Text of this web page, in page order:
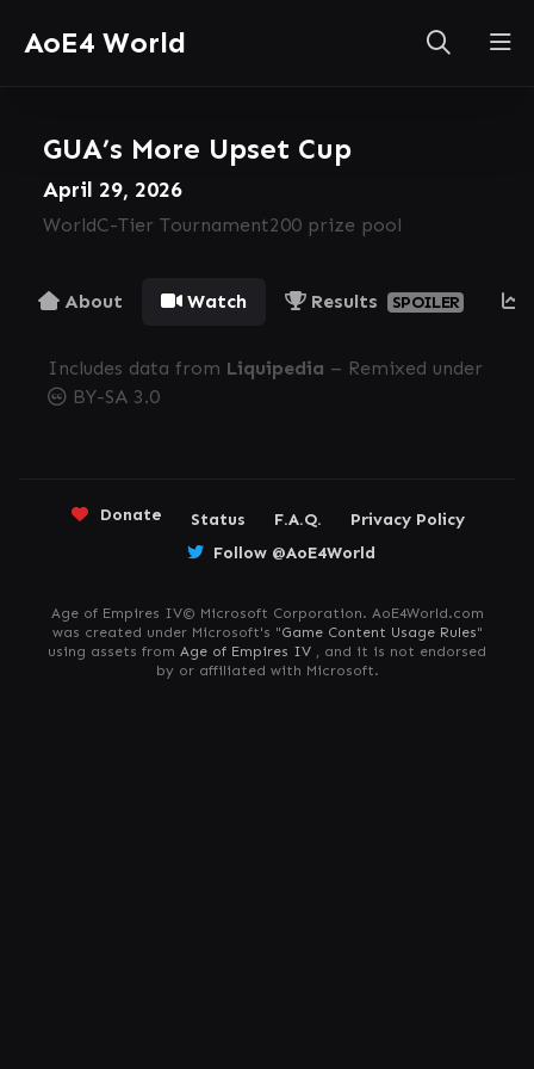
AoE4 World
GUA’s More Upset Cup
April 29, 2026
WorldC-Tier Tournament200 prize pool
About Watch Results SPOILER
Includes data from Liquipedia – Remixed under
BY-SA 3.0
Donate Status F.A.Q.
Privacy Policy
Follow @AoE4World
Age of Empires IV© Microsoft Corporation. AoE4World.com
was created under Microsoft's "Game Content Usage Rules"
using assets from Age of Empires IV , and it is not endorsed
by or affiliated with Microsoft.